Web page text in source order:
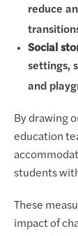
reduce
Social
settings,
and
By drawing
education
students
These
impact of